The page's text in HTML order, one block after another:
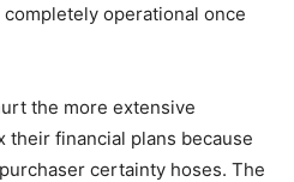
operational once
the more extensive
their financial plans because
certainty hoses. The